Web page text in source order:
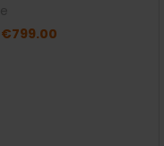
€799.00